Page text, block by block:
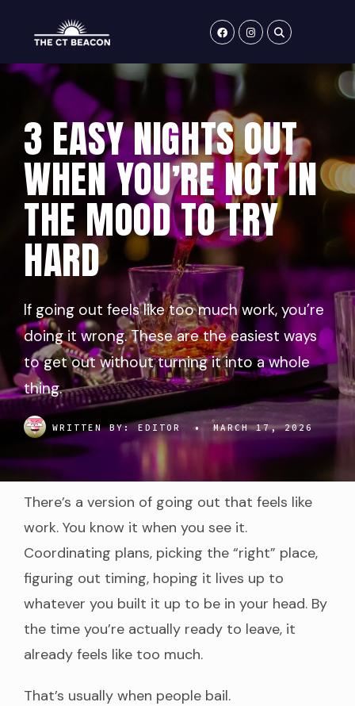
content
3 EASY NIGHTS OUT
WHEN YOU’RE NOT IN
THE MOOD TO TRY
HARD
If going out feels like too much work, you’re
doing it wrong. These are the easiest ways
to get out without turning it into a whole
thing.
WRITTEN BY: EDITOR • MARCH 17, 2026
There’s a version of going out that feels like
work. You know it when you see it.
Coordinating plans, picking the “right” place,
figuring out timing, hoping it lives up to
whatever you built it up to be in your head. By
the time you’re actually ready to leave, it
already feels like too much.
That’s usually when people bail.